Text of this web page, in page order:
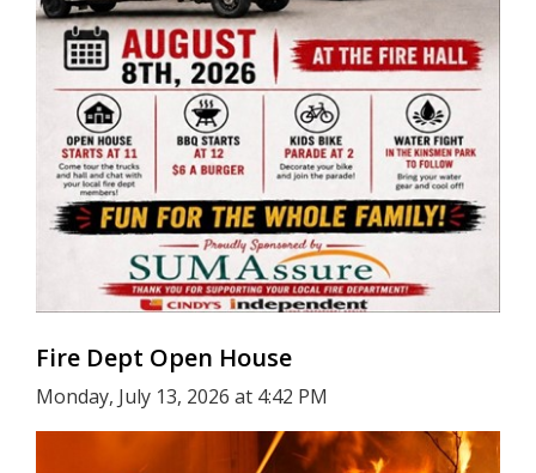
Fire Dept Open House
Monday, July 13, 2026 at 4:42 PM